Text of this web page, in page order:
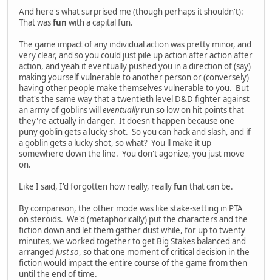
And here's what surprised me (though perhaps it shouldn't):
That wasfun with a capital fun.
The game impact of any individual action was pretty minor, and
very clear, and so you could just pile up action after action after
action, and yeah it eventually pushed you in a direction of (say)
making yourself vulnerable to another person or (conversely)
having other people make themselves vulnerable to you. But
that's the same way that a twentieth level D&D fighter against
an army of goblins willeventuallyrun so low on hit points that
they're actually in danger. It doesn't happen because one
puny goblin gets a lucky shot. So you can hack and slash, and if
a goblin gets a lucky shot, so what? You'll make it up
somewhere down the line. You don't agonize, you just move
on.
Like I said, I'd forgotten how really, reallyfun that can be.
By comparison, the other mode was like stake-setting in PTA
on steroids. We'd (metaphorically) put the characters and the
fiction down and let them gather dust while, for up to twenty
minutes, we worked together to get Big Stakes balanced and
arranged just so, so that one moment of critical decision in the
fiction would impact the entire course of the game from then
until the end of time.